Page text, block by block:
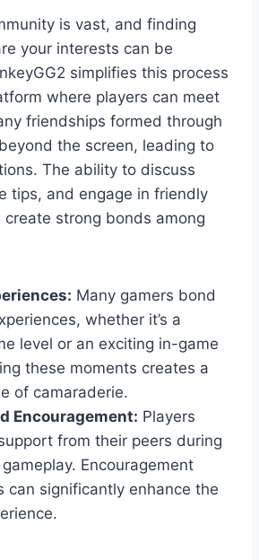
is vast, and finding
your interests can be
simplifies this process
where players can meet
friendships formed through
the screen, leading to
The ability to discuss
tips, and engage in friendly
create strong bonds among
Many gamers bond
whether it’s a
level or an exciting in-game
these moments creates a
of camaraderie.
Encouragement: Players
from their peers during
Encouragement
can significantly enhance the